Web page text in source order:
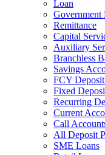
Loan
Government
Remittance
Capital
Auxiliary
Branchless
Savings
FCY
Fixed
Recurring
Current
Call
All Deposit
SME Loans